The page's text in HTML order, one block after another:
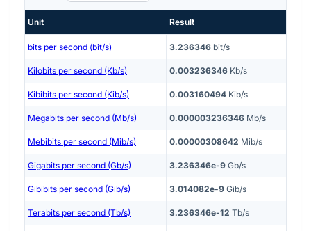
Unit Result
bits per second (bit/s) 3.236346 bit/s
Kilobits per second (Kb/s) 0.003236346 Kb/s
Kibibits per second (Kib/s) 0.003160494 Kib/s
Megabits per second (Mb/s) 0.000003236346 Mb/s
Mebibits per second (Mib/s) 0.00000308642 Mib/s
Gigabits per second (Gb/s) 3.236346e-9 Gb/s
Gibibits per second (Gib/s) 3.014082e-9 Gib/s
Terabits per second (Tb/s) 3.236346e-12 Tb/s